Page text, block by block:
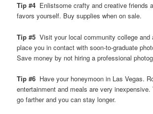
Tip #4 Enlistsome crafty and creative friends
favors yourself. Buy supplies when on sale.
Tip #5Visit your local community college
place you in contact with soon-to-graduate
Save money by not hiring a professional
Tip #6 Have your honeymoon in Las Vegas.
entertainment and meals are very inexpensive.
go farther and you can stay longer.